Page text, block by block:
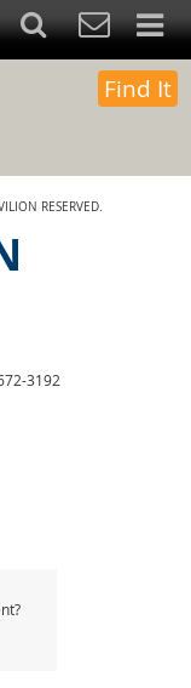
Find It
RESERVED.
3192